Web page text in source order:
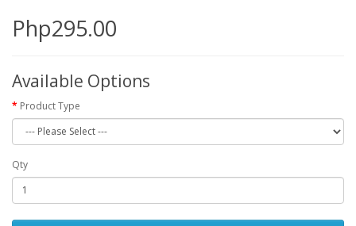
Php295.00
Available Options
Product Type
Qty